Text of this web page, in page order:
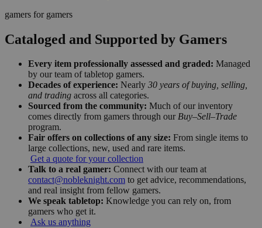
gamers for gamers
Cataloged and Supported by Gamers
Every item professionally assessed and graded: Managed
by our team of tabletop gamers.
Decades of experience: Nearly 30 years of buying, selling,
and trading across all categories.
Sourced from the community: Much of our inventory
comes directly from gamers through our Buy–Sell–Trade
program.
Fair offers on collections of any size: From single items to
large collections, new, used and rare items.
Get a quote for your collection
Talk to a real gamer: Connect with our team at
contact@nobleknight.com to get advice, recommendations,
and real insight from fellow gamers.
We speak tabletop: Knowledge you can rely on, from
gamers who get it.
Ask us anything